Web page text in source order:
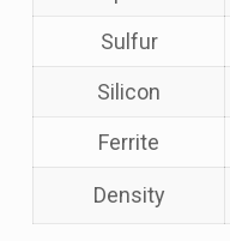
Sulfur
Silicon
Ferrite
Density